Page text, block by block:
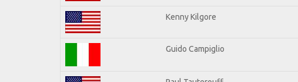
Kenny Kilgore
Guido Campiglio